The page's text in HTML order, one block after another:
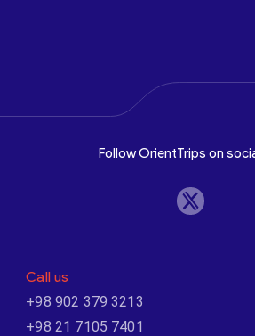
Follow OrientTrips on
Call us
+98 902 379 3213
+98 21 7105 7401